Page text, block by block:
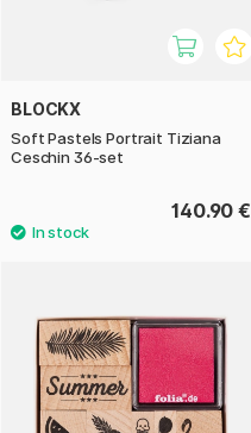
BLOCKX
Soft Pastels Portrait Tiziana
Ceschin 36-set
140.90 €